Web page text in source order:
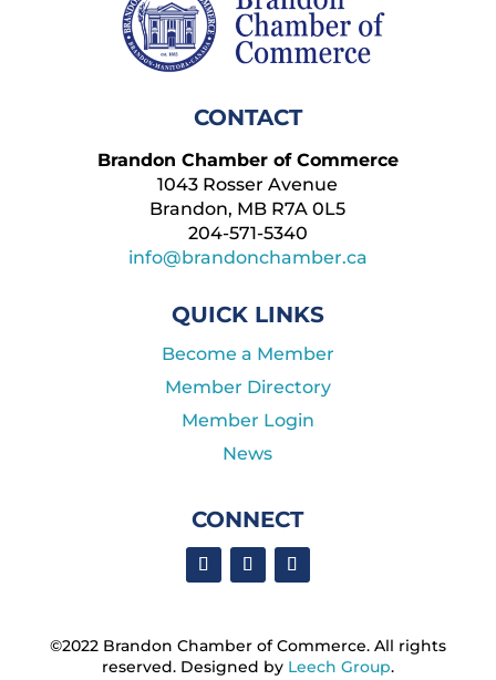
CONTACT
Brandon Chamber of Commerce
1043 Rosser Avenue
Brandon, MB R7A 0L5
204-571-5340
info@brandonchamber.ca
QUICK LINKS
Become a Member
Member Directory
Member Login
News
CONNECT
©2022 Brandon Chamber of Commerce. ​All rights
reserved. ​Designed by Leech Group.